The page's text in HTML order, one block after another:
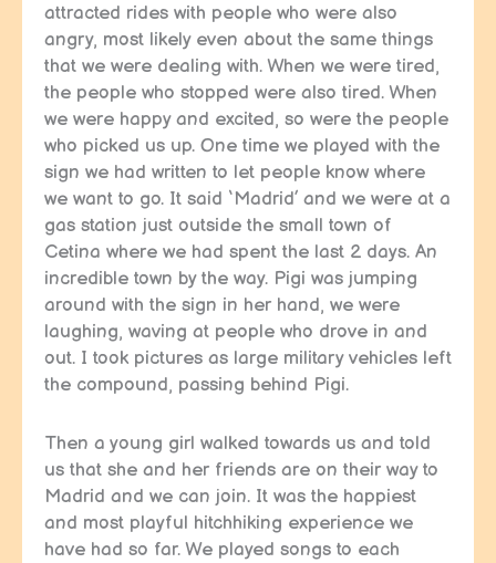
attracted rides with people who were also
angry, most likely even about the same things
that we were dealing with. When we were tired,
the people who stopped were also tired. When
we were happy and excited, so were the people
who picked us up. One time we played with the
sign we had written to let people know where
we want to go. It said ‘Madrid’ and we were at a
gas station just outside the small town of
Cetina where we had spent the last 2 days. An
incredible town by the way. Pigi was jumping
around with the sign in her hand, we were
laughing, waving at people who drove in and
out. I took pictures as large military vehicles left
the compound, passing behind Pigi.
Then a young girl walked towards us and told
us that she and her friends are on their way to
Madrid and we can join. It was the happiest
and most playful hitchhiking experience we
have had so far. We played songs to each